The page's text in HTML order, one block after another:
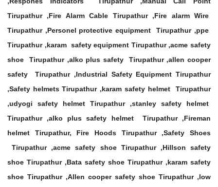
Tirupathur ,Fire Alarm Cable Tirupathur ,Fire alarm Wire
Tirupathur ,Personel protective equipment Tirupathur ,ppe
Tirupathur ,karam safety equipment Tirupathur ,acme safety
shoe Tirupathur ,alko plus safety Tirupathur ,allen cooper
safety Tirupathur ,Industrial Safety Equipment Tirupathur
,Safety helmets Tirupathur ,karam safety helmet Tirupathur
,udyogi safety helmet Tirupathur ,stanley safety helmet
Tirupathur ,alko plus safety helmet Tirupathur ,Fireman
helmet Tirupathur, Fire Hoods Tirupathur ,Safety Shoes
Tirupathur ,acme safety shoe Tirupathur ,Hillson safety
shoe Tirupathur ,Bata safety shoe Tirupathur ,karam safety
shoe Tirupathur ,Allen cooper safety shoe Tirupathur ,low